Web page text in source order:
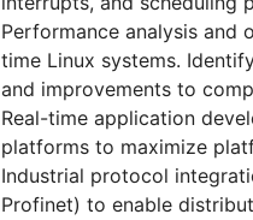
Performance analysis and
time Linux systems.
and improvements to
Real-time application
platforms to maximize
Industrial protocol
Profinet) to enable